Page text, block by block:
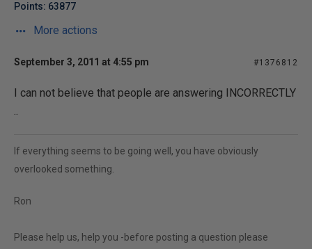
Points: 63877
More actions
September 3, 2011 at 4:55 pm #1376812
I can not believe that people are answering INCORRECTLY
..
If everything seems to be going well, you have obviously
overlooked something.
Ron
Please help us, help you -before posting a question please